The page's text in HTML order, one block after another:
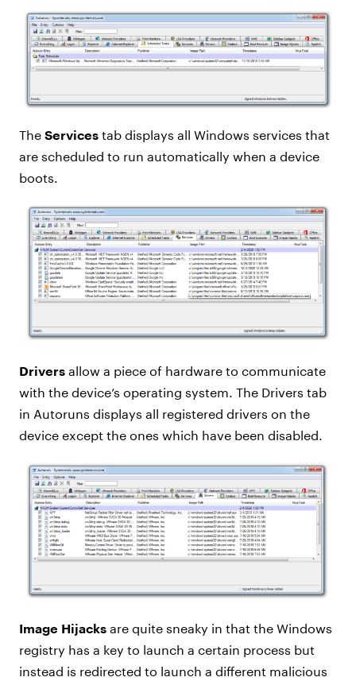
The Services tab displays all Windows services that
are scheduled to run automatically when a device
boots.
Drivers allow a piece of hardware to communicate
with the device’s operating system. The Drivers tab
in Autoruns displays all registered drivers on the
device except the ones which have been disabled.
Image Hijacks are quite sneaky in that the Windows
registry has a key to launch a certain process but
instead is redirected to launch a different malicious